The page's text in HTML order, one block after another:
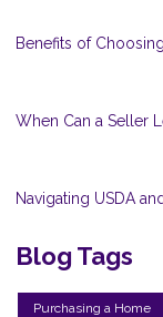
Benefits of
When Can a Seller
Navigating USDA
Blog Tags
Purchasing a Home